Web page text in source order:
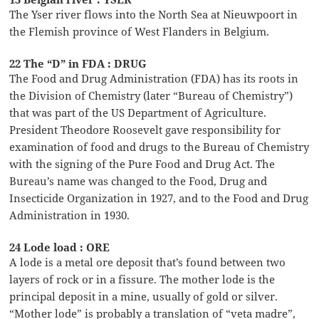
The Yser river flows into the North Sea at Nieuwpoort in
the Flemish province of West Flanders in Belgium.
22 The “D” in FDA : DRUG
The Food and Drug Administration (FDA) has its roots in
the Division of Chemistry (later “Bureau of Chemistry”)
that was part of the US Department of Agriculture.
President Theodore Roosevelt gave responsibility for
examination of food and drugs to the Bureau of Chemistry
with the signing of the Pure Food and Drug Act. The
Bureau’s name was changed to the Food, Drug and
Insecticide Organization in 1927, and to the Food and Drug
Administration in 1930.
24 Lode load : ORE
A lode is a metal ore deposit that’s found between two
layers of rock or in a fissure. The mother lode is the
principal deposit in a mine, usually of gold or silver.
“Mother lode” is probably a translation of “veta madre”,